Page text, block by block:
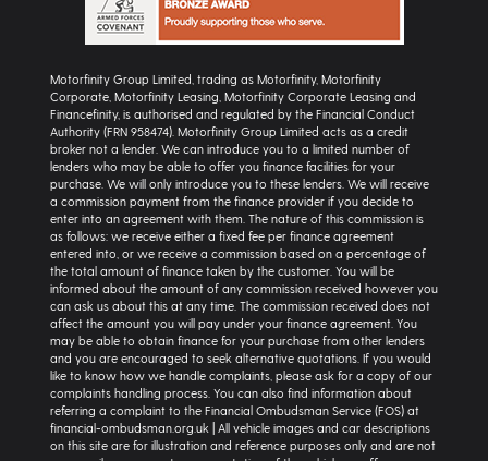
Motorfinity Group Limited, trading as Motorfinity, Motorfinity
Corporate, Motorfinity Leasing, Motorfinity Corporate Leasing and
Financefinity, is authorised and regulated by the Financial Conduct
Authority (FRN 958474). Motorfinity Group Limited acts as a credit
broker not a lender. We can introduce you to a limited number of
lenders who may be able to offer you finance facilities for your
purchase. We will only introduce you to these lenders. We will receive
a commission payment from the finance provider if you decide to
enter into an agreement with them. The nature of this commission is
as follows: we receive either a fixed fee per finance agreement
entered into, or we receive a commission based on a percentage of
the total amount of finance taken by the customer. You will be
informed about the amount of any commission received however you
can ask us about this at any time. The commission received does not
affect the amount you will pay under your finance agreement. You
may be able to obtain finance for your purchase from other lenders
and you are encouraged to seek alternative quotations. If you would
like to know how we handle complaints, please ask for a copy of our
complaints handling process. You can also find information about
referring a complaint to the Financial Ombudsman Service (FOS) at
financial-ombudsman.org.uk | All vehicle images and car descriptions
on this site are for illustration and reference purposes only and are not